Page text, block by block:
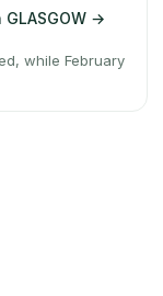
→
while February